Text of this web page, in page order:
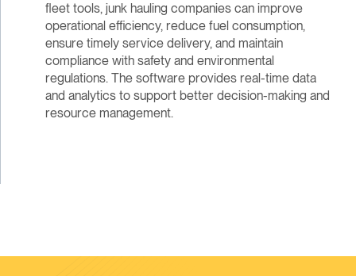
fleet tools, junk hauling companies can improve
operational efficiency, reduce fuel consumption,
ensure timely service delivery, and maintain
compliance with safety and environmental
regulations. The software provides real-time data
and analytics to support better decision-making and
resource management.